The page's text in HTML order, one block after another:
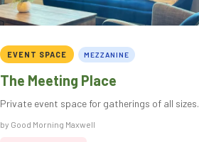
EVENT SPACE MEZZANINE
The Meeting Place
Private event space for gatherings of all sizes.
by Good Morning Maxwell